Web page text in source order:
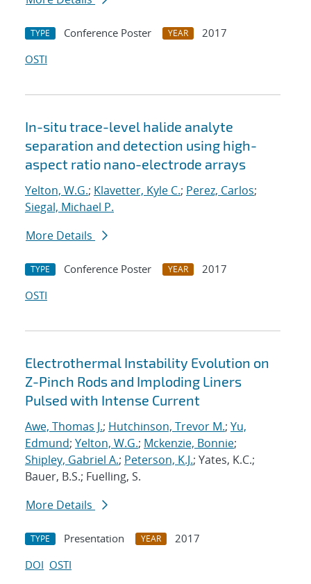
TYPE Conference Poster YEAR
2017
OSTI
In-situ trace-level halide analyte
separation and detection using high-
aspect ratio nano-electrode arrays
Yelton, W.G.; Klavetter, Kyle C.; Perez, Carlos;
Siegal, Michael P.
More Details
TYPE Conference Poster YEAR
2017
OSTI
Electrothermal Instability Evolution on
Z-Pinch Rods and Imploding Liners
Pulsed with Intense Current
Awe, Thomas J.; Hutchinson, Trevor M.; Yu,
Edmund; Yelton, W.G.; Mckenzie, Bonnie;
Shipley, Gabriel A.; Peterson, K.J.; Yates, K.C.;
Bauer, B.S.; Fuelling, S.
More Details
TYPE Presentation YEAR
2017
DOI OSTI